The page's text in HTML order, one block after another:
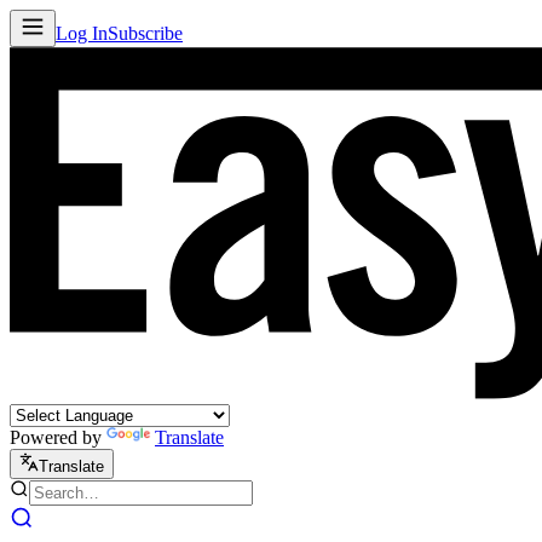
Log InSubscribe
Powered by Translate
Translate